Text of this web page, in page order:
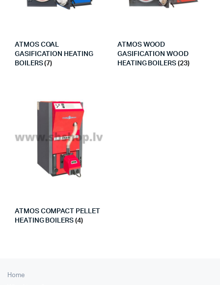
ATMOS COAL
GASIFICATION HEATING
BOILERS(7)
ATMOS WOOD
GASIFICATION WOOD
HEATING BOILERS (23)
ATMOS COMPACT PELLET
HEATING BOILERS (4)
Home